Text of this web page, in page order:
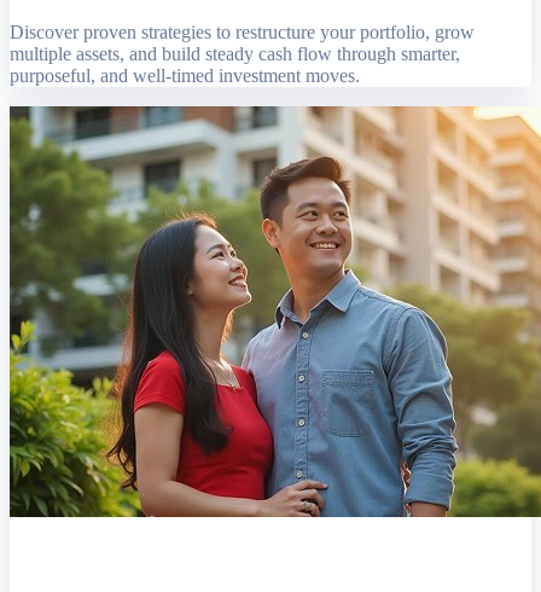
Discover proven strategies to restructure your portfolio, grow
multiple assets, and build steady cash flow through smarter,
purposeful, and well-timed investment moves.